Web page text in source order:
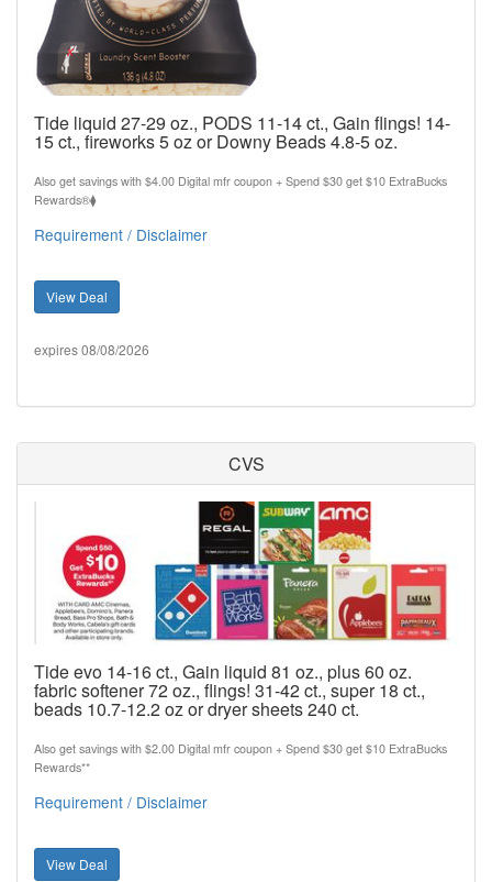
Tide liquid 27-29 oz., PODS 11-14 ct., Gain flings! 14-
15 ct., fireworks 5 oz or Downy Beads 4.8-5 oz.
Also get savings with $4.00 Digital mfr coupon + Spend $30 get $10 ExtraBucks
Rewards®⧫
Requirement / Disclaimer
View Deal
expires 08/08/2026
CVS
Tide evo 14-16 ct., Gain liquid 81 oz., plus 60 oz.
fabric softener 72 oz., flings! 31-42 ct., super 18 ct.,
beads 10.7-12.2 oz or dryer sheets 240 ct.
Also get savings with $2.00 Digital mfr coupon + Spend $30 get $10 ExtraBucks
Rewards**
Requirement / Disclaimer
View Deal